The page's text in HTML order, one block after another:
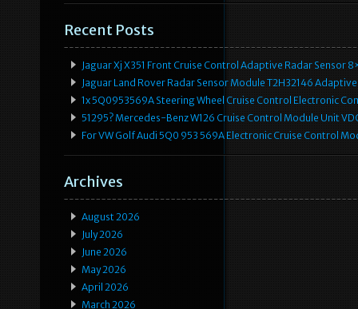
Recent Posts
Jaguar Xj X351 Front Cruise Control Adaptive Radar Sensor
Jaguar Land Rover Radar Sensor Module T2H32146
1x 5Q0953569A Steering Wheel Cruise Control Electronic
51295? Mercedes-Benz W126 Cruise Control Module Unit
For VW Golf Audi 5Q0 953 569A Electronic Cruise Control
Archives
August 2026
July 2026
June 2026
May 2026
April 2026
March 2026